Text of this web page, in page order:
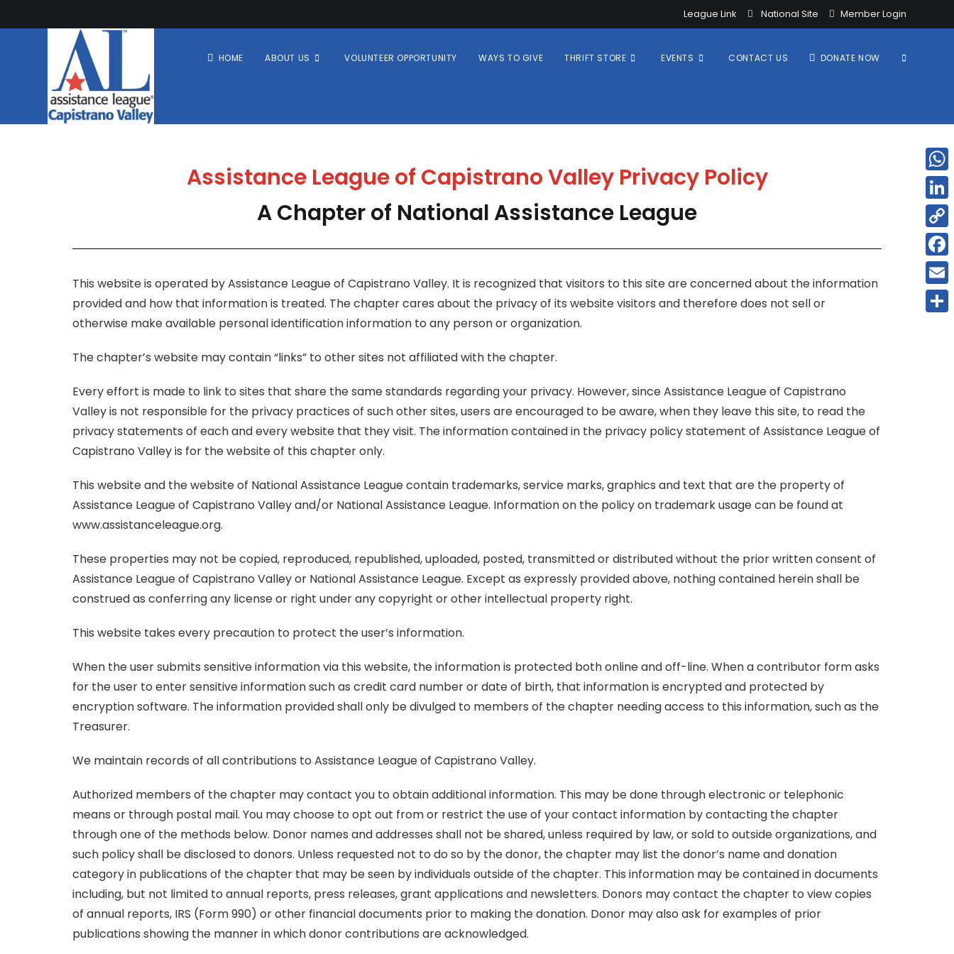
League Link National Site Member Login
HOME ABOUT US VOLUNTEER OPPORTUNITY WAYS TO GIVE THRIFT STORE EVENTS CONTACT US DONATE NOW
Assistance League of Capistrano Valley Privacy Policy
A Chapter of National Assistance League
This website is operated by Assistance League of Capistrano Valley. It is recognized that visitors to this site are concerned about the information
provided and how that information is treated. The chapter cares about the privacy of its website visitors and therefore does not sell or
otherwise make available personal identification information to any person or organization.
The chapter’s website may contain “links” to other sites not affiliated with the chapter.
Every effort is made to link to sites that share the same standards regarding your privacy. However, since Assistance League of Capistrano
Valley is not responsible for the privacy practices of such other sites, users are encouraged to be aware, when they leave this site, to read the
privacy statements of each and every website that they visit. The information contained in the privacy policy statement of Assistance League of
Capistrano Valley is for the website of this chapter only.
This website and the website of National Assistance League contain trademarks, service marks, graphics and text that are the property of
Assistance League of Capistrano Valley and/or National Assistance League. Information on the policy on trademark usage can be found at
www.assistanceleague.org.
These properties may not be copied, reproduced, republished, uploaded, posted, transmitted or distributed without the prior written consent of
Assistance League of Capistrano Valley or National Assistance League. Except as expressly provided above, nothing contained herein shall be
construed as conferring any license or right under any copyright or other intellectual property right.
This website takes every precaution to protect the user’s information.
When the user submits sensitive information via this website, the information is protected both online and off-line. When a contributor form asks
for the user to enter sensitive information such as credit card number or date of birth, that information is encrypted and protected by
encryption software. The information provided shall only be divulged to members of the chapter needing access to this information, such as the
Treasurer.
We maintain records of all contributions to Assistance League of Capistrano Valley.
Authorized members of the chapter may contact you to obtain additional information. This may be done through electronic or telephonic
means or through postal mail. You may choose to opt out from or restrict the use of your contact information by contacting the chapter
through one of the methods below. Donor names and addresses shall not be shared, unless required by law, or sold to outside organizations, and
such policy shall be disclosed to donors. Unless requested not to do so by the donor, the chapter may list the donor’s name and donation
category in publications of the chapter that may be seen by individuals outside of the chapter. This information may be contained in documents
including, but not limited to annual reports, press releases, grant applications and newsletters. Donors may contact the chapter to view copies
of annual reports, IRS (Form 990) or other financial documents prior to making the donation. Donor may also ask for examples of prior
publications showing the manner in which donor contributions are acknowledged.
W
h
a
t
s
A
p
L
i
n
k
e
C
o
p
y
F
a
c
E
m